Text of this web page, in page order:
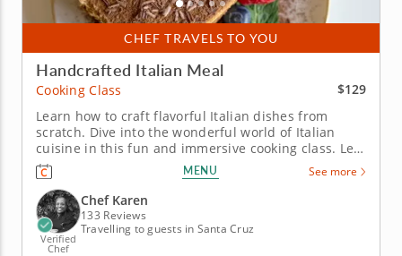
CHEF TRAVELS TO YOU
Handcrafted Italian Meal
Cooking Class
$129
Learn how to craft flavorful Italian dishes from
scratch. Dive into the wonderful world of Italian
cuisine in this fun and immersive cooking class. Led
by the expert Chef Karen, you will master the art of
cooking homemade Italian food from scratch.
&nbsp; Learn how to make crispy arancini filled with
a roasted...
MENU See more
Verified
Chef
Chef Karen
133 Reviews
Travelling to guests in Santa Cruz